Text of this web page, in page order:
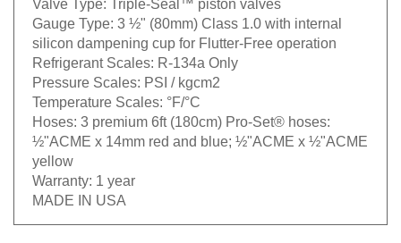
Gauge Type:
3 ½" (80mm) Class 1.0 with internal
silicon dampening cup for Flutter-Free operation
Refrigerant Scales:
R-134a Only
Pressure Scales:
PSI / kgcm2
Temperature Scales:
°F/°C
Hoses:
3 premium 6ft (180cm) Pro-Set® hoses:
½"ACME x 14mm red and blue; ½"ACME x ½"ACME
yellow
Warranty: 1 year
MADE IN USA